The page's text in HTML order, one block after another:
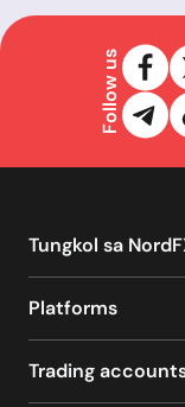
Follow us
Tungkol sa
Platforms
Trading